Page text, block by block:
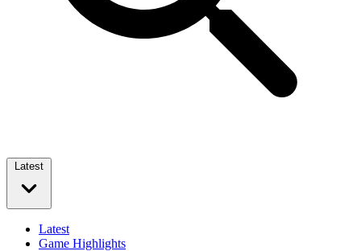
Latest
Latest
Game Highlights